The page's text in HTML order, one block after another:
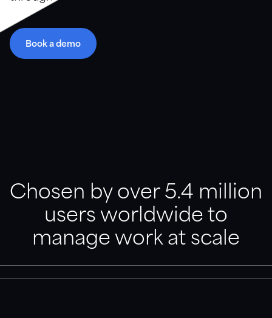
Resource library
Documentation
Find articles, templates, and product support
documentation.
Book a demo
Chosen by over 5.4 million
users worldwide to
manage work at scale